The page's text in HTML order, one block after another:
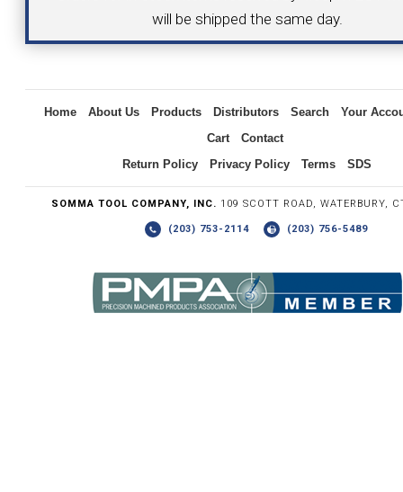
will be shipped the same day.
Home About Us Products Distributors Search
Your
Cart
Contact
Return Policy
Privacy Policy Terms SDS
SOMMA TOOL COMPANY, INC. 109 SCOTT ROAD, WATERBURY,
(203) 753-2114 (203) 756-5489